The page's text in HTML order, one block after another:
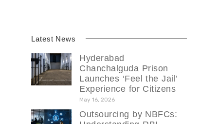
Latest News
Hyderabad
Chanchalguda Prison
Launches ‘Feel the Jail’
Experience for Citizens
May 16, 2026
Outsourcing by NBFCs: